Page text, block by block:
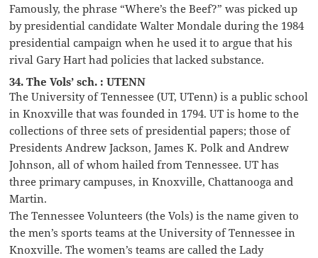
Famously, the phrase “Where’s the Beef?” was picked up
by presidential candidate Walter Mondale during the 1984
presidential campaign when he used it to argue that his
rival Gary Hart had policies that lacked substance.
34. The Vols’ sch. : UTENN
The University of Tennessee (UT, UTenn) is a public school
in Knoxville that was founded in 1794. UT is home to the
collections of three sets of presidential papers; those of
Presidents Andrew Jackson, James K. Polk and Andrew
Johnson, all of whom hailed from Tennessee. UT has
three primary campuses, in Knoxville, Chattanooga and
Martin.
The Tennessee Volunteers (the Vols) is the name given to
the men’s sports teams at the University of Tennessee in
Knoxville. The women’s teams are called the Lady